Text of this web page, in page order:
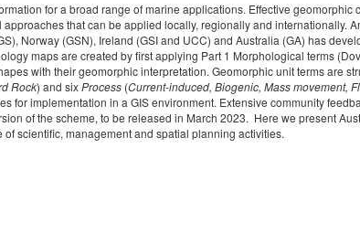
for a broad range of marine applications. Effective geomorphic
that can be applied locally, regionally and internationally.
Norway (GSN), Ireland (GSI and UCC) and Australia (GA) has
maps are created by first applying Part 1 Morphological terms
with their geomorphic interpretation. Geomorphic unit terms are
Rock) and sixProcess (Current-induced, Biogenic, Mass movement,
for implementation in a GIS environment. Extensive community
of the scheme, to be released in March 2023. Here we present
scientific, management and spatial planning activities.